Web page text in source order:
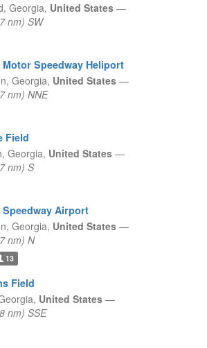
Georgia, United States —
nm) SW
Speedway Heliport
Georgia, United States —
nm) NNE
Field
Georgia, United States —
nm) S
Airport
Georgia, United States —
nm) N
13
Field
United States —
nm) SSE